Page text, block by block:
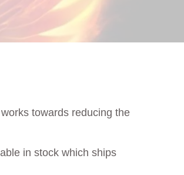
towards reducing the
in stock which ships